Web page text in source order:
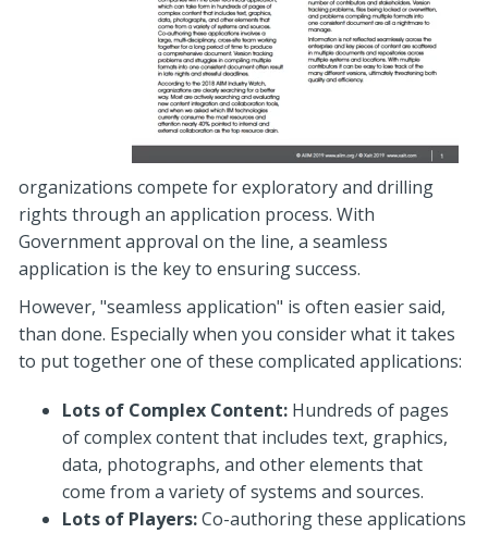
organizations compete for exploratory and drilling
rights through an application process. With
Government approval on the line, a seamless
application is the key to ensuring success.
However, "seamless application" is often easier said,
than done. Especially when you consider what it takes
to put together one of these complicated applications:
Lots of Complex Content: Hundreds of pages
of complex content that includes text, graphics,
data, photographs, and other elements that
come from a variety of systems and sources.
Lots of Players:Co-authoring these applications